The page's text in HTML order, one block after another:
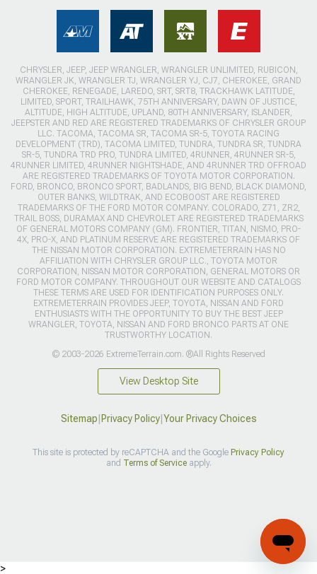
CHRYSLER, JEEP, JEEP WRANGLER, WRANGLER UNLIMITED, RUBICON,
WRANGLER JK, WRANGLER TJ, WRANGLER YJ, CJ7, CHEROKEE, GRAND
CHEROKEE, RENEGADE, LAREDO, SRT, SRT8, TRACKHAWK LATITUDE,
LIMITED, SPORT, TRAILHAWK, 75TH ANNIVERSARY, DAWN OF JUSTICE,
ALTITUDE, HIGH ALTITUDE, UPLAND, 80TH ANNIVERSARY, ISLANDER,
JEEPSTER AND RED ARE REGISTERED TRADEMARKS OF CHRYSLER GROUP
LLC. TACOMA, TACOMA SR, TACOMA SR-5, TOYOTA RACING
DEVELOPMENT (TRD), TACOMA LIMITED, TUNDRA, TUNDRA SR, TUNDRA
SR-5, TUNDRA TRD PRO, TUNDRA LIMITED, 4RUNNER, 4RUNNER SR-5,
4RUNNER LIMITED, 4RUNNER NIGHTSHADE, AND 4RUNNER TRD OFFROAD
ARE REGISTERED TRADEMARKS OF TOYOTA MOTOR CORPORATION.
FORD, BRONCO, BRONCO SPORT, BADLANDS, BIG BEND, BLACK DIAMOND,
OUTER BANKS, WILDTRAK, AND ECOBOOST ARE REGISTERED
TRADEMARKS OF THE FORD MOTOR COMPANY. COLORADO, Z71, ZR2,
TRAIL BOSS, DURAMAX AND CHEVROLET ARE REGISTERED TRADEMARKS
OF GENERAL MOTORS COMPANY (GM). FRONTIER, TITAN, NISMO, PRO-
4X, PRO-X, AND PLATINUM RESERVE ARE REGISTERED TRADEMARKS OF
THE NISSAN MOTOR CORPORATION. EXTREMETERRAIN HAS NO
AFFILIATION WITH CHRYSLER GROUP LLC., TOYOTA MOTOR
CORPORATION, NISSAN MOTOR CORPORATION, GENERAL MOTORS OR
FORD MOTOR COMPANY. THROUGHOUT OUR WEBSITE AND CATALOGS
THESE TERMS ARE USED FOR IDENTIFICATION PURPOSES ONLY.
EXTREMETERRAIN PROVIDES JEEP, TOYOTA, NISSAN AND FORD
ENTHUSIASTS WITH THE OPPORTUNITY TO BUY THE BEST JEEP
WRANGLER, TOYOTA, NISSAN AND FORD BRONCO PARTS AT ONE
TRUSTWORTHY LOCATION.
© 2003-2026 ExtremeTerrain.com. ®All Rights Reserved
View Desktop Site
Sitemap Privacy Policy| Your Privacy Choices
This site is protected by reCAPTCHA and the Google Privacy Policy
and Terms of Serviceapply.
>